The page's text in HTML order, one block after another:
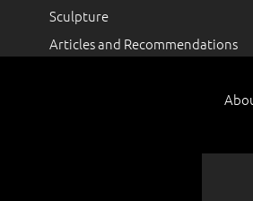
Sculpture
Articles and Recommendations